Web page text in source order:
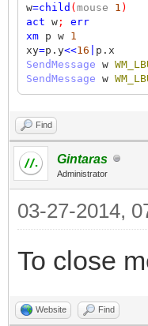
w=child ( mouse 1 )
act w ;
err
xm p w 1
xy=p.y<<16
p.x
SendMessage w
SendMessage w
Find
Gintaras
Administrator
03-27-2014,
To close
Website Find